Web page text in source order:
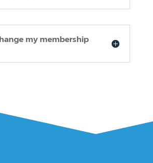
my membership